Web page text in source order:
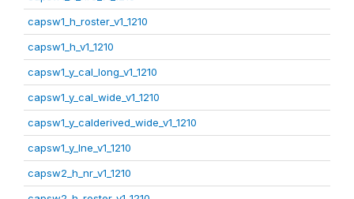
capsw1_h_roster_v1_1210
capsw1_h_v1_1210
capsw1_y_cal_long_v1_1210
capsw1_y_cal_wide_v1_1210
capsw1_y_calderived_wide_v1_1210
capsw1_y_lne_v1_1210
capsw2_h_nr_v1_1210